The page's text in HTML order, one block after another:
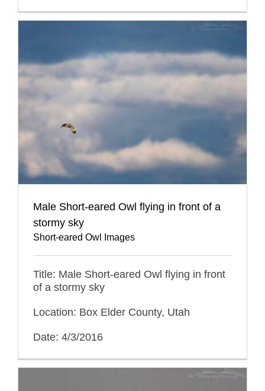
Male Short-eared Owl flying in front of a
stormy sky
Short-eared Owl Images
Title: Male Short-eared Owl flying in front
of a stormy sky
Location: Box Elder County, Utah
Date: 4/3/2016